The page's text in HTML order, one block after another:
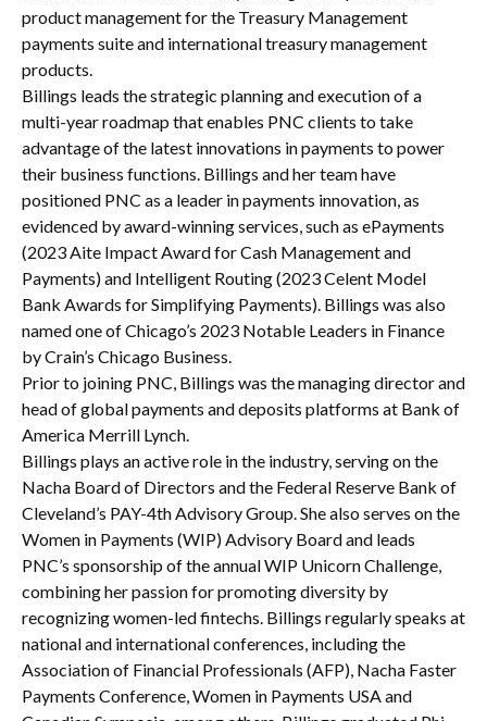
product management for the Treasury Management
payments suite and international treasury management
products.
Billings leads the strategic planning and execution of a
multi-year roadmap that enables PNC clients to take
advantage of the latest innovations in payments to power
their business functions. Billings and her team have
positioned PNC as a leader in payments innovation, as
evidenced by award-winning services, such as ePayments
(2023 Aite Impact Award for Cash Management and
Payments) and Intelligent Routing (2023 Celent Model
Bank Awards for Simplifying Payments). Billings was also
named one of Chicago’s 2023 Notable Leaders in Finance
by Crain’s Chicago Business.
Prior to joining PNC, Billings was the managing director and
head of global payments and deposits platforms at Bank of
America Merrill Lynch.
Billings plays an active role in the industry, serving on the
Nacha Board of Directors and the Federal Reserve Bank of
Cleveland’s PAY-4th Advisory Group. She also serves on the
Women in Payments (WIP) Advisory Board and leads
PNC’s sponsorship of the annual WIP Unicorn Challenge,
combining her passion for promoting diversity by
recognizing women-led fintechs. Billings regularly speaks at
national and international conferences, including the
Association of Financial Professionals (AFP), Nacha Faster
Payments Conference, Women in Payments USA and